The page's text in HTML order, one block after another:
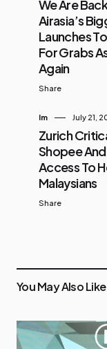
We Are
Airasia’s
Launches
For Grabs
Again
Share
Im July 21,
Zurich
Shopee
Access To
Malaysians
Share
You May Also Like